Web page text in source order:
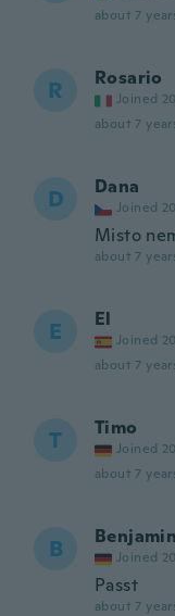
about 7
R Rosario
Joined
about 7
D Dana
Joined
Misto
about 7
E El
Joined
about 7
T Timo
Joined
about 7
B Benjamin
Joined
Passt
about 7